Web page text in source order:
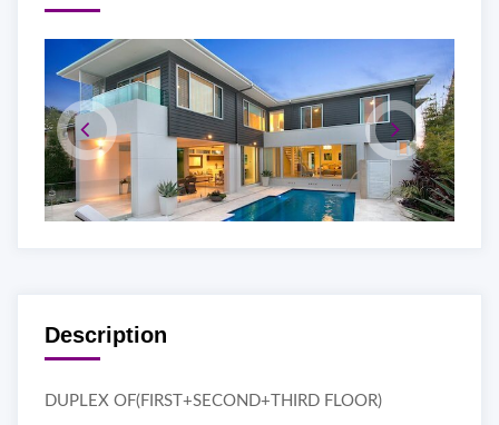
Description
DUPLEX OF(FIRST+SECOND+THIRD FLOOR)